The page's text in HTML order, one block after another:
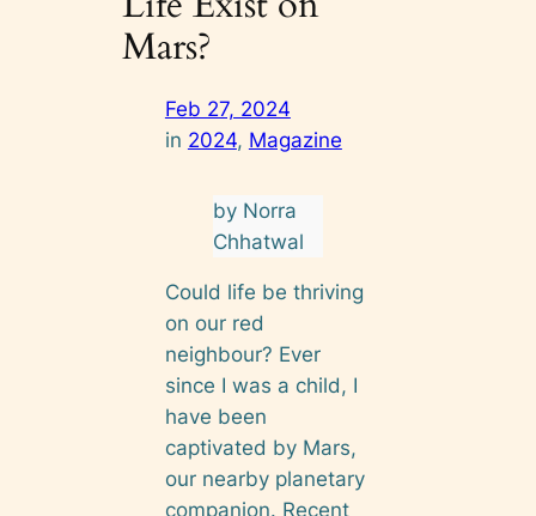
Mars?
Feb 27, 2024
in 2024, Magazine
by Norra
Chhatwal
Could life be thriving
on our red
neighbour? Ever
since I was a child, I
have been
captivated by Mars,
our nearby planetary
companion. Recent